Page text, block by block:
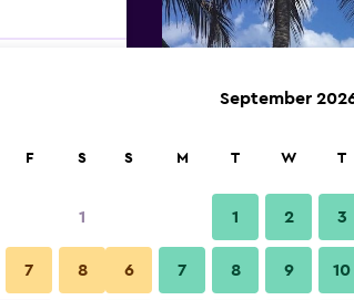
F S
1
7 8
September
S M T W T
1 2 3
6 7 8 9 10